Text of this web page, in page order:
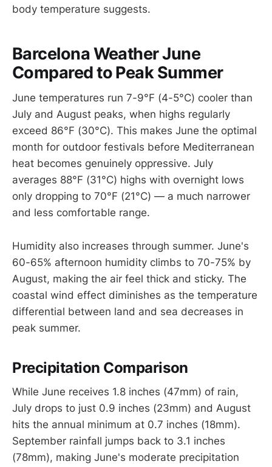
body temperature suggests.
Barcelona Weather June
Compared to Peak Summer
June temperatures run 7-9°F (4-5°C) cooler than
July and August peaks, when highs regularly
exceed 86°F (30°C). This makes June the optimal
month for outdoor festivals before Mediterranean
heat becomes genuinely oppressive. July
averages 88°F (31°C) highs with overnight lows
only dropping to 70°F (21°C) — a much narrower
and less comfortable range.
Humidity also increases through summer. June's
60-65% afternoon humidity climbs to 70-75% by
August, making the air feel thick and sticky. The
coastal wind effect diminishes as the temperature
differential between land and sea decreases in
peak summer.
Precipitation Comparison
While June receives 1.8 inches (47mm) of rain,
July drops to just 0.9 inches (23mm) and August
hits the annual minimum at 0.7 inches (18mm).
September rainfall jumps back to 3.1 inches
(78mm), making June's moderate precipitation